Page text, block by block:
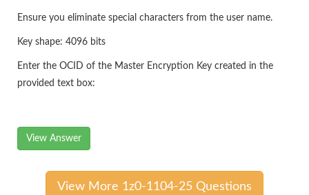
Ensure you eliminate special characters from the user name.
Key shape: 4096 bits
Enter the OCID of the Master Encryption Key created in the
provided text box:
View Answer
View More 1z0-1104-25 Questions